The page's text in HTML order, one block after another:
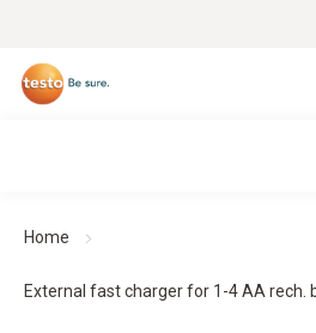
Home
External fast charger for 1-4 AA rech.